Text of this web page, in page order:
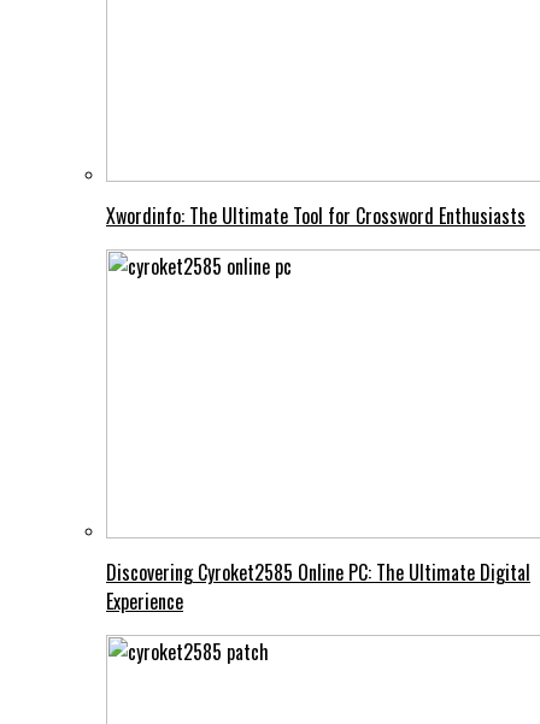
Xwordinfo: The Ultimate Tool for Crossword Enthusiasts
Discovering Cyroket2585 Online PC: The Ultimate Digital
Experience